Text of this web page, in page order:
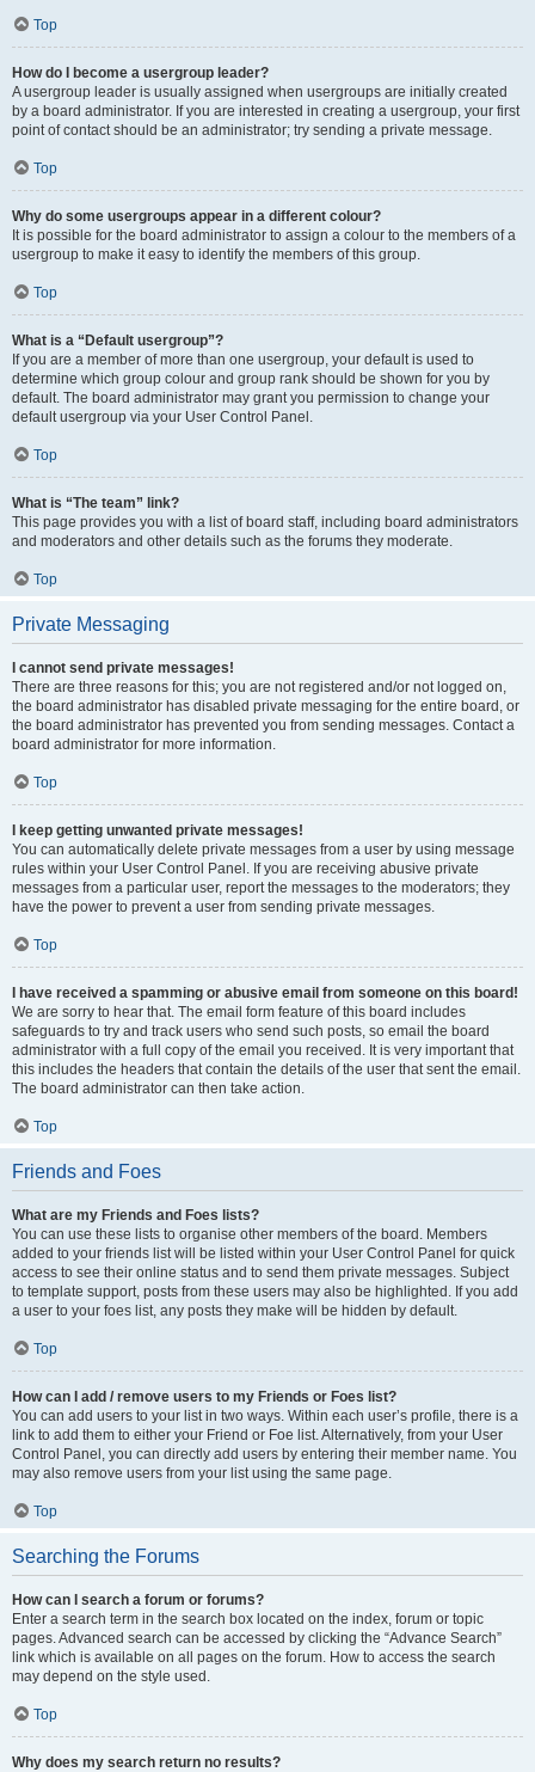
Top
How do I become a usergroup leader?
A usergroup leader is usually assigned when usergroups are initially created
by a board administrator. If you are interested in creating a usergroup, your first
point of contact should be an administrator; try sending a private message.
Top
Why do some usergroups appear in a different colour?
It is possible for the board administrator to assign a colour to the members of a
usergroup to make it easy to identify the members of this group.
Top
What is a “Default usergroup”?
If you are a member of more than one usergroup, your default is used to
determine which group colour and group rank should be shown for you by
default. The board administrator may grant you permission to change your
default usergroup via your User Control Panel.
Top
What is “The team” link?
This page provides you with a list of board staff, including board administrators
and moderators and other details such as the forums they moderate.
Top
Private Messaging
I cannot send private messages!
There are three reasons for this; you are not registered and/or not logged on,
the board administrator has disabled private messaging for the entire board, or
the board administrator has prevented you from sending messages. Contact a
board administrator for more information.
Top
I keep getting unwanted private messages!
You can automatically delete private messages from a user by using message
rules within your User Control Panel. If you are receiving abusive private
messages from a particular user, report the messages to the moderators; they
have the power to prevent a user from sending private messages.
Top
I have received a spamming or abusive email from someone on this board!
We are sorry to hear that. The email form feature of this board includes
safeguards to try and track users who send such posts, so email the board
administrator with a full copy of the email you received. It is very important that
this includes the headers that contain the details of the user that sent the email.
The board administrator can then take action.
Top
Friends and Foes
What are my Friends and Foes lists?
You can use these lists to organise other members of the board. Members
added to your friends list will be listed within your User Control Panel for quick
access to see their online status and to send them private messages. Subject
to template support, posts from these users may also be highlighted. If you add
a user to your foes list, any posts they make will be hidden by default.
Top
How can I add / remove users to my Friends or Foes list?
You can add users to your list in two ways. Within each user’s profile, there is a
link to add them to either your Friend or Foe list. Alternatively, from your User
Control Panel, you can directly add users by entering their member name. You
may also remove users from your list using the same page.
Top
Searching the Forums
How can I search a forum or forums?
Enter a search term in the search box located on the index, forum or topic
pages. Advanced search can be accessed by clicking the “Advance Search”
link which is available on all pages on the forum. How to access the search
may depend on the style used.
Top
Why does my search return no results?